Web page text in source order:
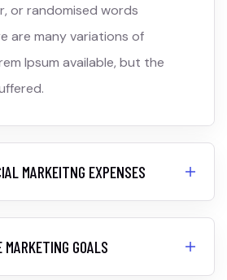
or randomised words
are many variations of
Ipsum available, but the
MARKEITNG EXPENSES
MARKETING GOALS